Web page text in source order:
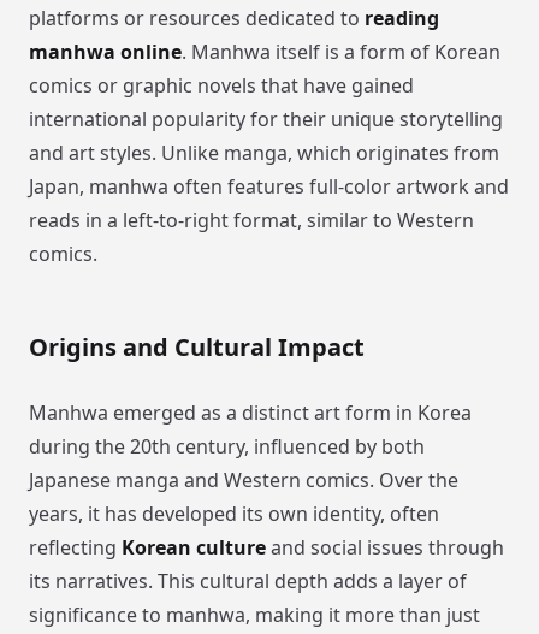
platforms or resources dedicated to reading
manhwa online. Manhwa itself is a form of Korean
comics or graphic novels that have gained
international popularity for their unique storytelling
and art styles. Unlike manga, which originates from
Japan, manhwa often features full-color artwork and
reads in a left-to-right format, similar to Western
comics.
Origins and Cultural Impact
Manhwa emerged as a distinct art form in Korea
during the 20th century, influenced by both
Japanese manga and Western comics. Over the
years, it has developed its own identity, often
reflecting Korean cultureand social issues through
its narratives. This cultural depth adds a layer of
significance to manhwa, making it more than just